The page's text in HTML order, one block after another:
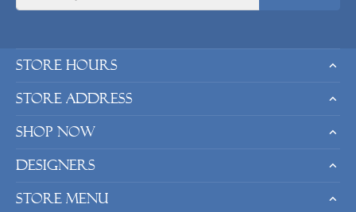
Store Hours
Store Address
Shop Now
Designers
Store Menu